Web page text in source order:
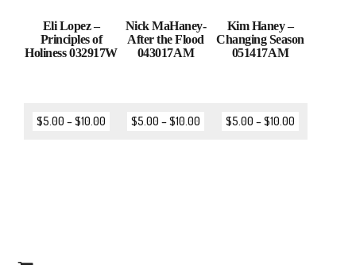
Eli Lopez –
Principles of
Holiness 032917W
$5.00 –$10.00
Nick MaHaney-
After the Flood
043017AM
$5.00 –$10.00
Kim Haney –
Changing Season
051417AM
$5.00 –$10.00